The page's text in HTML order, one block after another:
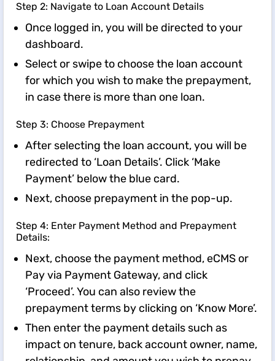
Step 2: Navigate to Loan Account Details
Once logged in, you will be directed to your
dashboard.
Select or swipe to choose the loan account
for which you wish to make the prepayment,
in case there is more than one loan.
Step 3: Choose Prepayment
After selecting the loan account, you will be
redirected to ‘Loan Details’. Click ‘Make
Payment’ below the blue card.
Next, choose prepayment in the pop-up.
Step 4: Enter Payment Method and Prepayment
Details:
Next, choose the payment method, eCMS or
Pay via Payment Gateway, and click
‘Proceed’. You can also review the
prepayment terms by clicking on ‘Know More’.
Then enter the payment details such as
impact on tenure, back account owner, name,